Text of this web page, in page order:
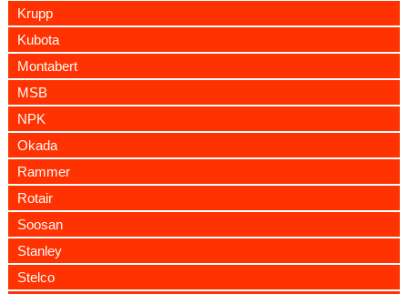
Krupp
Kubota
Montabert
MSB
NPK
Okada
Rammer
Rotair
Soosan
Stanley
Stelco